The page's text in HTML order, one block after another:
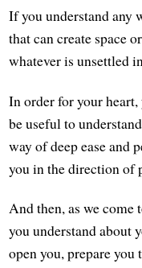
If you understand any
that can create space
whatever is unsettled
In order for your
be useful to
way of deep ease and
you in the direction of
And then, as we
you understand about
open you, prepare